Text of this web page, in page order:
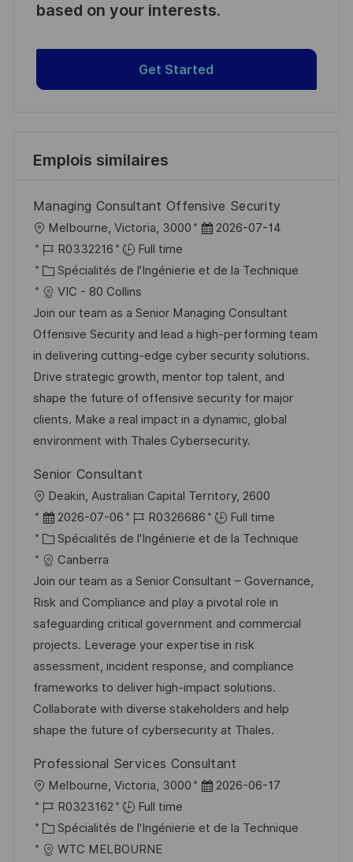
based on your interests.
Get Started
Emplois similaires
Managing Consultant Offensive Security
o
c
a
l
i
s
a
t
i
o
Melbourne, Victoria, 3000
D
t
d
’
a
f
f
c
g
e
2026-07-14
R
é
f
é
r
e
n
c
e
d
p
o
s
t
e
R0332216
Full time
C
a
t
é
g
o
r
i
e
Spécialités de l'Ingénierie et de la Technique
VIC - 80 Collins
Join our team as a Senior Managing Consultant
Offensive Security and lead a high-performing team
in delivering cutting-edge cyber security solutions.
Drive strategic growth, mentor top talent, and
shape the future of offensive security for major
clients. Make a real impact in a dynamic, global
environment with Thales Cybersecurity.
Senior Consultant
o
c
a
l
i
s
a
t
i
o
n
Deakin, Australian Capital Territory, 2600
D
a
t
e
d
’
a
f
f
i
c
a
g
e
2026-07-06
R
é
é
r
e
n
c
e
d
u
o
s
t
e
R0326686
Full time
C
a
t
é
g
o
r
i
e
Spécialités de l'Ingénierie et de la Technique
Canberra
Join our team as a Senior Consultant – Governance,
Risk and Compliance and play a pivotal role in
safeguarding critical government and commercial
projects. Leverage your expertise in risk
assessment, incident response, and compliance
frameworks to deliver high-impact solutions.
Collaborate with diverse stakeholders and help
shape the future of cybersecurity at Thales.
Professional Services Consultant
o
c
a
Melbourne, Victoria, 3000
D
t
2026-06-17
R
é
f
R0323162
Full time
C
a
Spécialités de l'Ingénierie et de la Technique
WTC MELBOURNE